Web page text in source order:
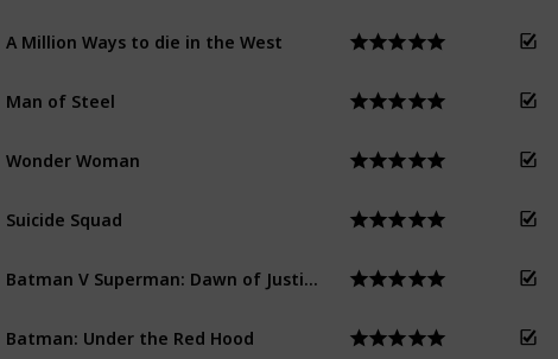
A Million Ways to die in the West
Man of Steel
Wonder Woman
Suicide Squad
Batman: Under the Red Hood